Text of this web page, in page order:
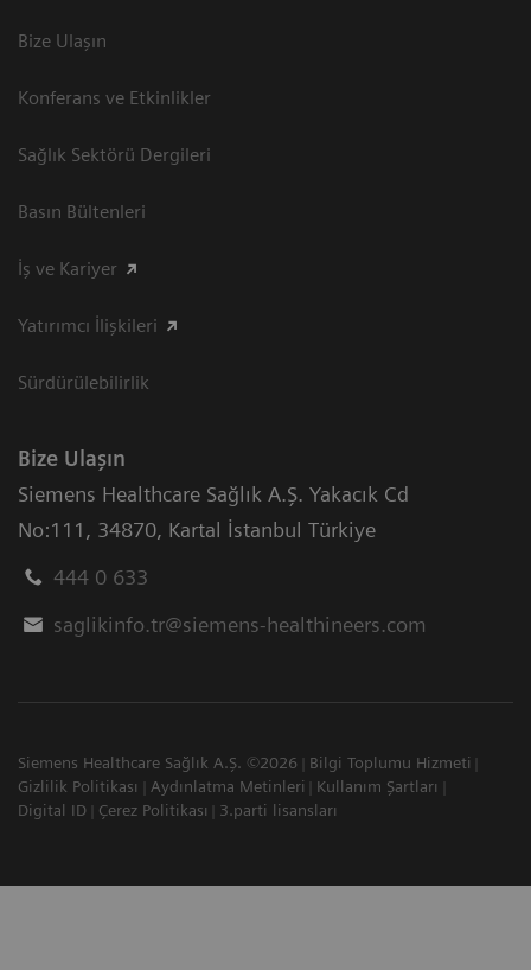
Bize Ulaşın
Konferans ve Etkinlikler
Sağlık Sektörü Dergileri
Basın Bültenleri
İş ve Kariyer
Yatırımcı İlişkileri
Sürdürülebilirlik
Bize Ulaşın
Siemens Healthcare Sağlık A.Ş. Yakacık Cd
No:111, 34870, Kartal İstanbul Türkiye
444 0 633
saglikinfo.tr@siemens-healthineers.com
Siemens Healthcare Sağlık A.Ş. ©2026
Bilgi Toplumu Hizmeti
Gizlilik Politikası
Aydınlatma Metinleri
Kullanım Şartları
Digital ID
Çerez Politikası 3.parti lisansları